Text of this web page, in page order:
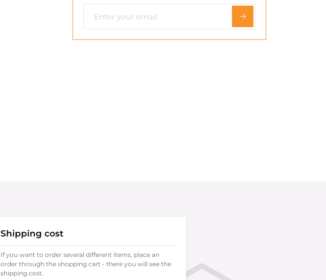
Shipping cost
If you want to order several different items, place an
order through the shopping cart - there you will see the
shipping cost.